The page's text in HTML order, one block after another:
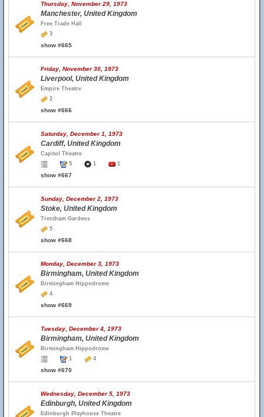
Thursday, November 29, 1973
Manchester, United Kingdom
Free Trade Hall
3
show #665
Friday, November 30, 1973
Liverpool, United Kingdom
Empire Theatre
2
show #666
Saturday, December 1, 1973
Cardiff, United Kingdom
Capitol Theatre
5
1 1
show #667
Sunday, December 2, 1973
Stoke, United Kingdom
Trentham Gardens
5
show #668
Monday, December 3, 1973
Birmingham, United Kingdom
Birmingham Hippodrome
4
show #669
Tuesday, December 4, 1973
Birmingham, United Kingdom
Birmingham Hippodrome
1
4
show #670
Wednesday, December 5, 1973
Edinburgh, United Kingdom
Edinburgh Playhouse Theatre